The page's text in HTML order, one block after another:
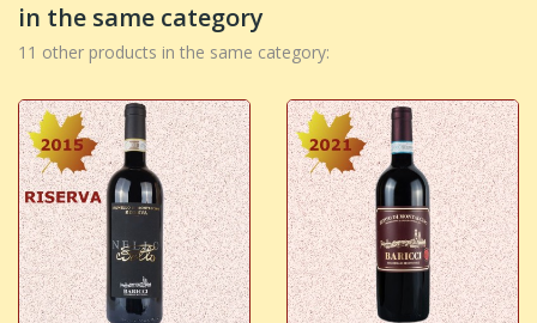
in the same category
11 other products in the same category: